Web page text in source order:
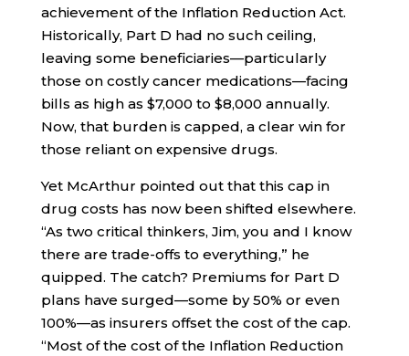
achievement of the Inflation Reduction Act.
Historically, Part D had no such ceiling,
leaving some beneficiaries—particularly
those on costly cancer medications—facing
bills as high as $7,000 to $8,000 annually.
Now, that burden is capped, a clear win for
those reliant on expensive drugs.
Yet McArthur pointed out that this cap in
drug costs has now been shifted elsewhere.
“As two critical thinkers, Jim, you and I know
there are trade-offs to everything,” he
quipped. The catch? Premiums for Part D
plans have surged—some by 50% or even
100%—as insurers offset the cost of the cap.
“Most of the cost of the Inflation Reduction